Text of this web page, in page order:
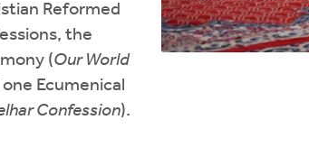
Reformed
the
(Our World
one Ecumenical
Confession).